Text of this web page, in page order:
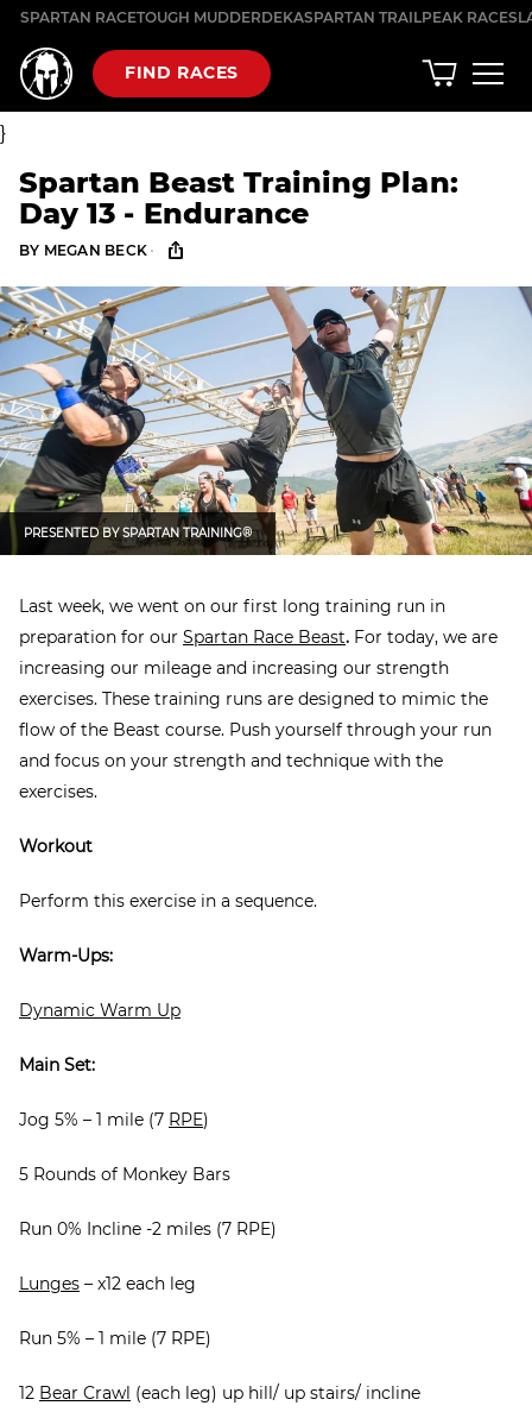
Skip
content
FIND RACES
SPARTAN RACETOUGH MUDDERDEKASPARTAN TRAILPEAK RACES
}
Spartan Beast Training Plan:
Day 13 - Endurance
BY MEGAN BECK ·
PRESENTED BYSPARTAN TRAINING®
Last week, we went on our first long training run in
preparation for our Spartan Race Beast. For today, we are
increasing our mileage and increasing our strength
exercises. These training runs are designed to mimic the
flow of the Beast course. Push yourself through your run
and focus on your strength and technique with the
exercises.
Workout
Perform this exercise in a sequence.
Warm-Ups:
Dynamic Warm Up
Main Set:
Jog 5% – 1 mile (7 RPE)
5 Rounds of Monkey Bars
Run 0% Incline -2 miles (7 RPE)
Lunges – x12 each leg
Run 5% – 1 mile (7 RPE)
12 Bear Crawl (each leg) up hill/ up stairs/ incline